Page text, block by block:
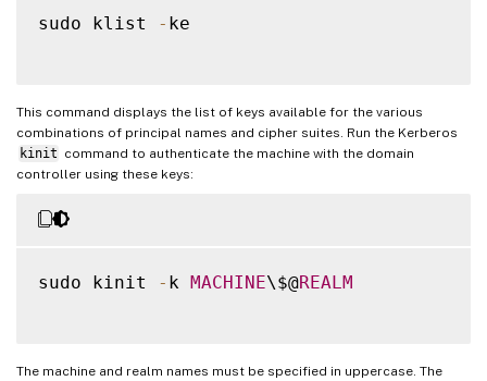
sudo klist - ke
This command displays the list of keys available for the various
combinations of principal names and cipher suites. Run the Kerberos
kinit command to authenticate the machine with the domain
controller using these keys:
sudo kinit - k MACHINE\$@REALM
The machine and realm names must be specified in uppercase. The